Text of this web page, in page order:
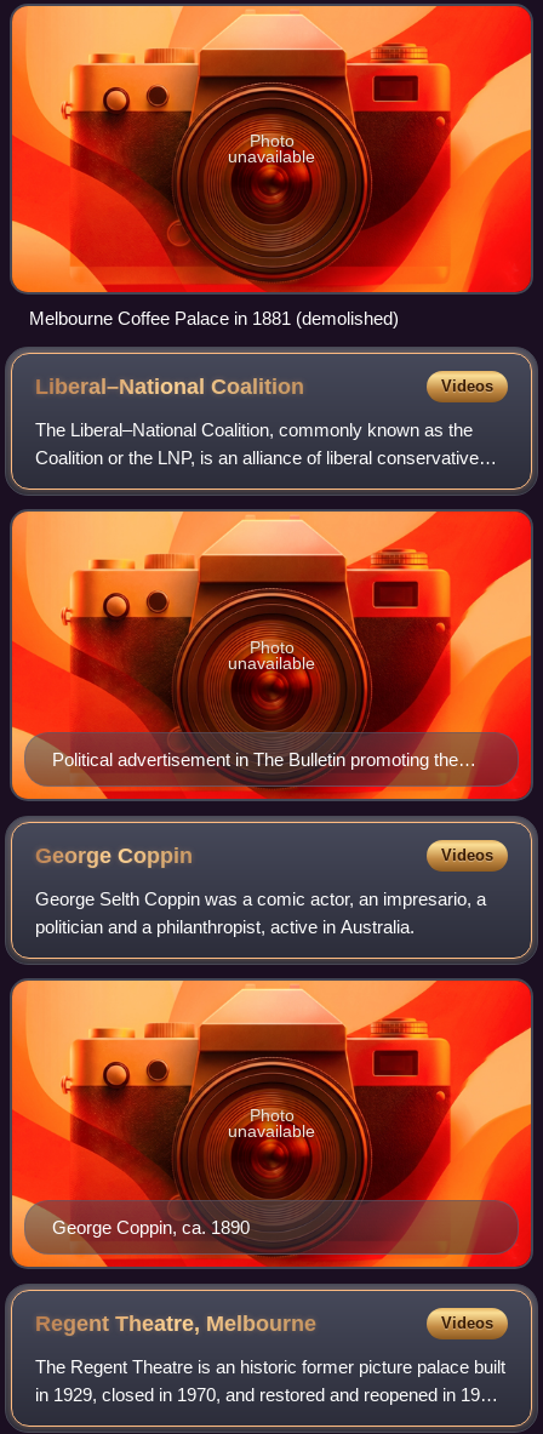
the city's most elaborat
Photo
unavailable
Melbourne Coffee Palace in 1881 (demolished)
Liberal–NationalCoalition Videos
The Liberal–National Coalition, commonly known as the
Coalition or the LNP, is an alliance of liberal conservative
and centre-right to right-wing political parties in Australia. Its
primary members ar
Political advertisement in The Bulletin promoting the
Coalition at the 1943 federal election
Photo
unavailable
GeorgeCoppin Videos
George Selth Coppin was a comic actor, an impresario, a
politician and a philanthropist, active in Australia.
George Coppin, ca. 1890
Photo
unavailable
Regent Theatre, Melbourne Videos
The Regent Theatre is an historic former picture palace built
in 1929, closed in 1970, and restored and reopened in 1996
as a live theatre in Collins Street, in the city of Melbourne,